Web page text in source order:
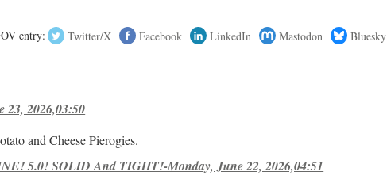
entry: Twitter/X Facebook LinkedIn Mastodon Bluesky
23, 2026,03:50
and Cheese Pierogies.
5.0! SOLID And TIGHT!-Monday, June 22, 2026,04:51